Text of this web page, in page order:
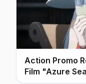
Action Promo
Film "Azure